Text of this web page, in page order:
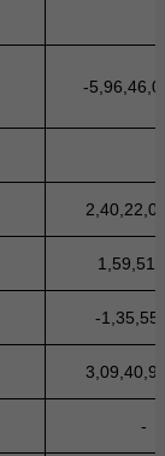
-
-
-